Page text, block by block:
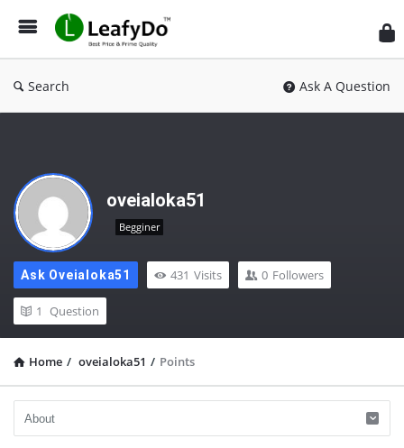
Search Ask A Question
oveialoka51
Begginer
Ask Oveialoka51 431 Visits 0 Followers
1 Question
Home / oveialoka51 / Points